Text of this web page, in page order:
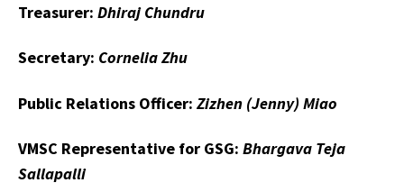
Treasurer: Dhiraj Chundru
Secretary: Cornelia Zhu
Public Relations Officer: Zizhen (Jenny) Miao
VMSC Representative for GSG: Bhargava Teja
Sallapalli